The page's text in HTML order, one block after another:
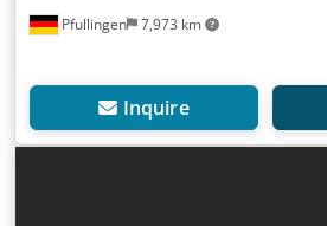
Pfullingen 7,973 km
Inquire